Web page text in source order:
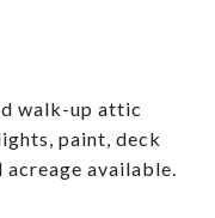
walk-up attic
paint, deck
available.